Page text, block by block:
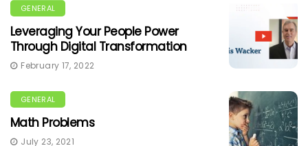
GENERAL
Leveraging Your People Power
Through Digital Transformation
February 17, 2022
GENERAL
Math Problems
July 23, 2021